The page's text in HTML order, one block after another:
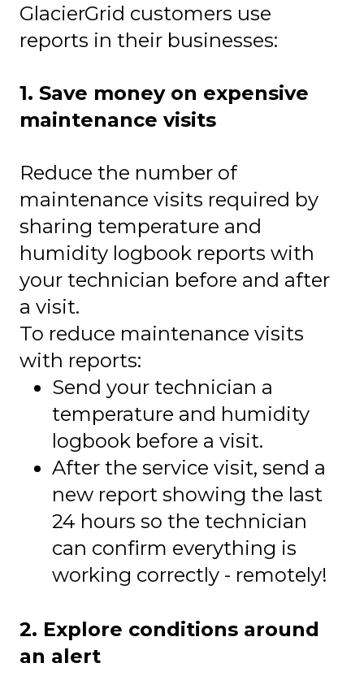
GlacierGrid customers use
reports in their businesses:
1. Save money on expensive
maintenance visits
Reduce the number of
maintenance visits required by
sharing temperature and
humidity logbook reports with
your technician before and after
a visit.
To reduce maintenance visits
with reports:
Send your technician a
temperature and humidity
logbook before a visit.
After the service visit, send a
new report showing the last
24 hours so the technician
can confirm everything is
working correctly - remotely!
2. Explore conditions around
an alert